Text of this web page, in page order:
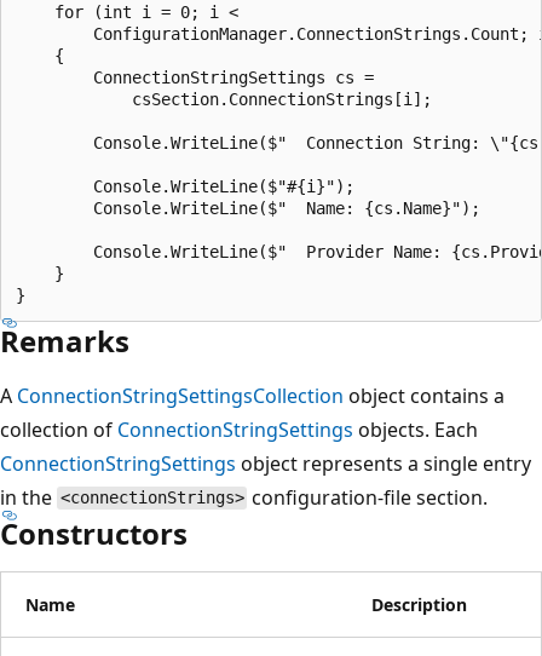
    for (int i = 0; i <
ConfigurationManager.ConnectionStrings.Count;
    {
        ConnectionStringSettings cs =
            csSection.ConnectionStrings[i];
Console.WriteLine($"  Connection String:
        Console.WriteLine($"#{i}");
        Console.WriteLine($"  Name: {cs.Name}");
Console.WriteLine($"  Provider Name:
    }
Remarks
A ConnectionStringSettingsCollection object contains a
collection of ConnectionStringSettings objects. Each
ConnectionStringSettings object represents a single entry
in the <connectionStrings> configuration-file section.
Constructors
Name Description